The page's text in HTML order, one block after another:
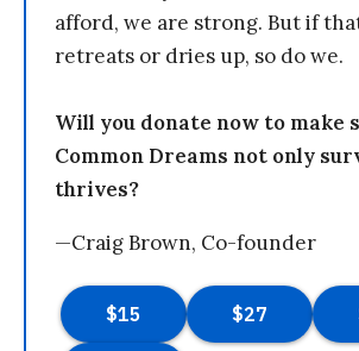
afford, we are strong. But if
retreats or dries up, so do we.
Will you donate now to make
Common Dreams not only
thrives?
—Craig Brown, Co-founder